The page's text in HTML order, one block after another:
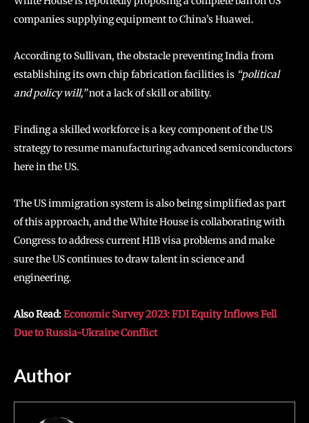
companies supplying equipment to China’s Huawei.
According to Sullivan, the obstacle preventing India from
establishing its own chip fabrication facilities is “political
and policy will,”not a lack of skill or ability.
Finding a skilled workforce is a key component of the US
strategy to resume manufacturing advanced semiconductors
here in the US.
The US immigration system is also being simplified as part
of this approach, and the White House is collaborating with
Congress to address current H1B visa problems and make
sure the US continues to draw talent in science and
engineering.
Also Read:Economic Survey 2023: FDI Equity Inflows Fell
Due to Russia-Ukraine Conflict
Author